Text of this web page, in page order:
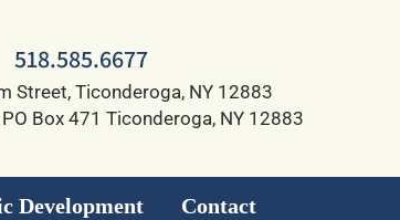
518.585.6677
Street, Ticonderoga, NY 12883
Box 471 Ticonderoga, NY 12883
Development Contact